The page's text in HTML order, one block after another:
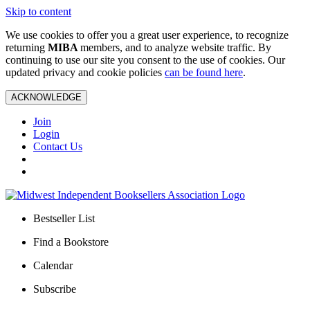
Skip to content
We use cookies to offer you a great user experience, to recognize
returning MIBA members, and to analyze website traffic. By
continuing to use our site you consent to the use of cookies. Our
updated privacy and cookie policies can be found here.
ACKNOWLEDGE
Join
Login
Contact Us
Bestseller List
Find a Bookstore
Calendar
Subscribe